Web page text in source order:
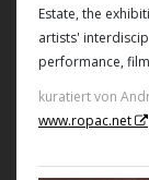
Estate, the
artists'
performance,
kuratiert von
www.ropac.net